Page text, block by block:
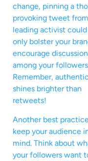
change, pinning a
provoking tweet
leading activist
only bolster your
encourage
among your
Remember,
shines brighter than
retweets!
Another best
keep your audience
mind. Think about
your followers want